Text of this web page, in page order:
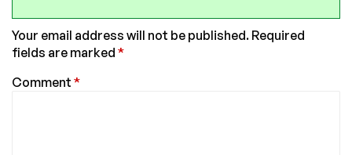
Your email address will not be published. Required
fields are marked *
Comment *